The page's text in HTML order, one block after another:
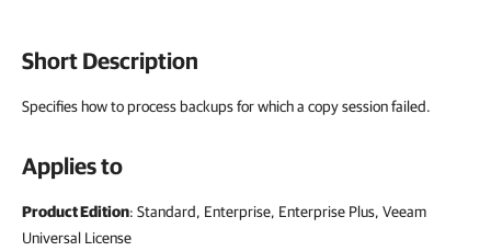
Short Description
Specifies how to process backups for which a copy session failed.
Applies to
Product Edition: Standard, Enterprise, Enterprise Plus, Veeam
Universal License